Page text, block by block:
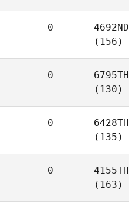
0
4692ND
(156)
0
6795TH
(130)
0
6428TH
(135)
0
4155TH
(163)